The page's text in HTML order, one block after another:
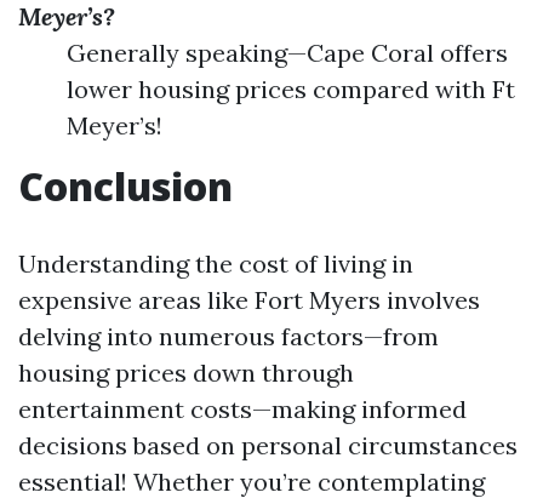
Meyer’s?
Generally speaking—Cape Coral offers
lower housing prices compared with Ft
Meyer’s!
Conclusion
Understanding the cost of living in
expensive areas like Fort Myers involves
delving into numerous factors—from
housing prices down through
entertainment costs—making informed
decisions based on personal circumstances
essential! Whether you’re contemplating